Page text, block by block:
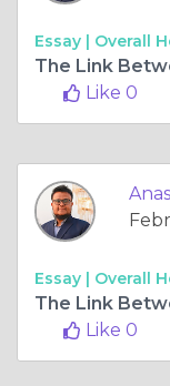
Essay | Overall
Like 0
Essay | Overall
Like 0